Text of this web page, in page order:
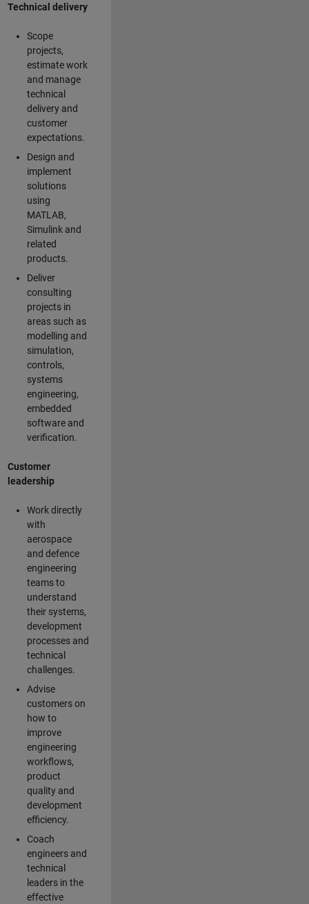
Technical delivery
Scope
projects,
estimate work
and manage
technical
delivery and
customer
expectations.
Design and
implement
solutions
using
MATLAB,
Simulink and
related
products.
Deliver
consulting
projects in
areas such as
modelling and
simulation,
controls,
systems
engineering,
embedded
software and
verification.
Customer
leadership
Work directly
with
aerospace
and defence
engineering
teams to
understand
their systems,
development
processes and
technical
challenges.
Advise
customers on
how to
improve
engineering
workflows,
product
quality and
development
efficiency.
Coach
engineers and
technical
leaders in the
effective